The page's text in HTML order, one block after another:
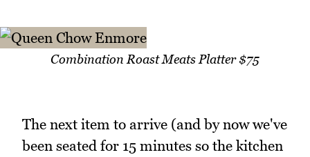
Combination Roast Meats Platter $75
The next item to arrive (and by now we've
been seated for 15 minutes so the kitchen